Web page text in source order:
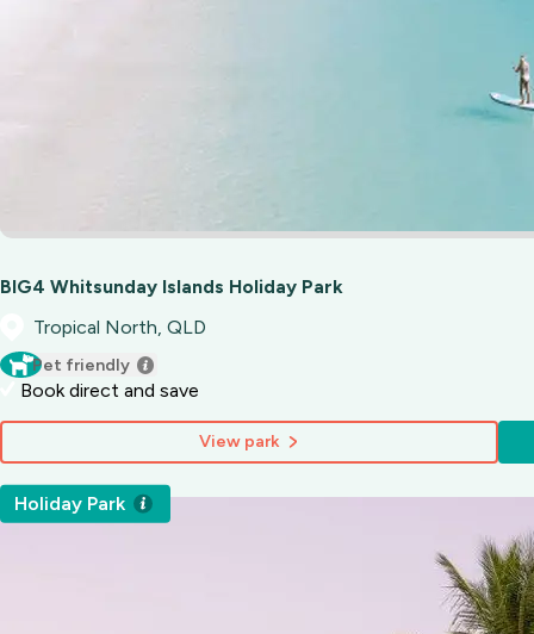
BIG4 Whitsunday Islands Holiday Park
Tropical North, QLD
Pet friendly
Book direct and save
View park
Holiday Park